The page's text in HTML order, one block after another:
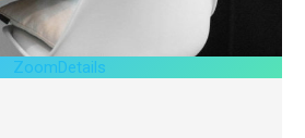
ZoomDetails